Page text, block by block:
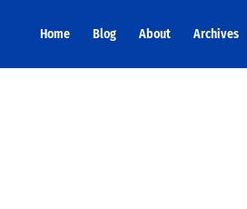
Home Blog About Archives